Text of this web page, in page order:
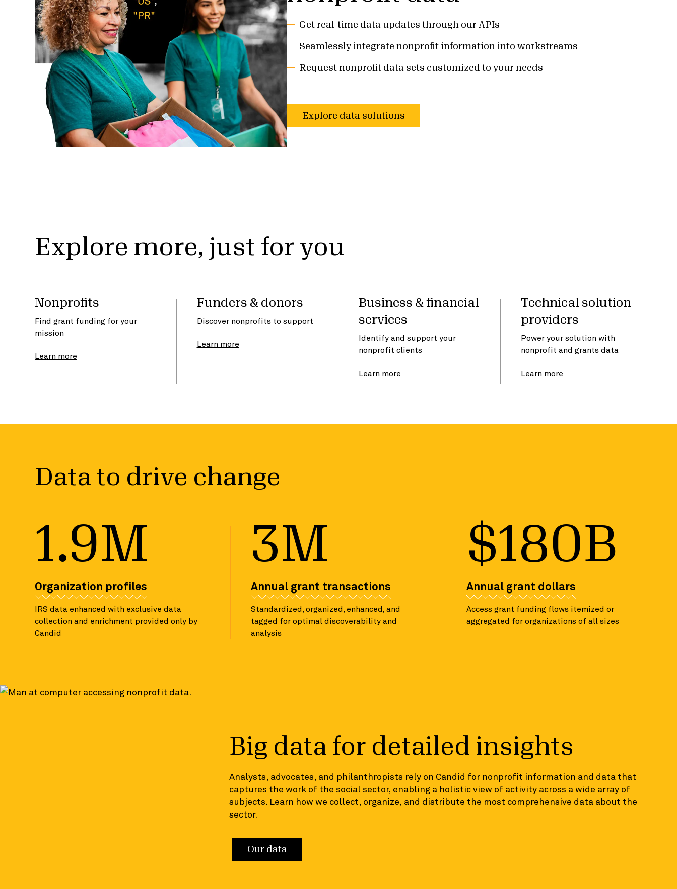
Get real-time data updates through our APIs
Seamlessly integrate nonprofit information into workstreams
Request nonprofit data sets customized to your needs
Explore data solutions
Explore more, just for you
Nonprofits
Find grant funding for your
mission
Learn more
Funders & donors
Discover nonprofits to support
Learn more
Business & financial
services
Identify and support your
nonprofit clients
Learn more
Technical solution
providers
Power your solution with
nonprofit and grants data
Learn more
Data to drive change
1.9M
Organization profiles
IRS data enhanced with exclusive data
collection and enrichment provided only by
Candid
3M
Annual grant transactions
Standardized, organized, enhanced, and
tagged for optimal discoverability and
analysis
$180B
Annual grant dollars
Access grant funding flows itemized or
aggregated for organizations of all sizes
Big data for detailed insights
Analysts, advocates, and philanthropists rely on Candid for nonprofit information and data that
captures the work of the social sector, enabling a holistic view of activity across a wide array of
subjects. Learn how we collect, organize, and distribute the most comprehensive data about the
sector.
Our data